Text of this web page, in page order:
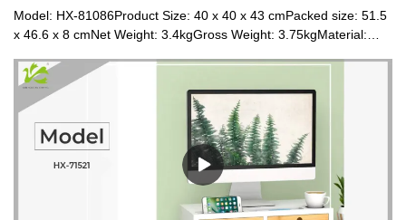
Model: HX-81086Product Size: 40 x 40 x 43 cmPacked size: 51.5
x 46.6 x 8 cmNet Weight: 3.4kgGross Weight: 3.75kgMaterial: